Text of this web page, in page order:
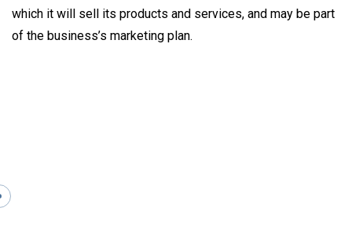
which it will sell its products and services, and may be part
of the business’s marketing plan.